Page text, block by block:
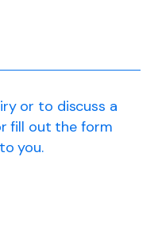
or to discuss a
fill out the form
you.